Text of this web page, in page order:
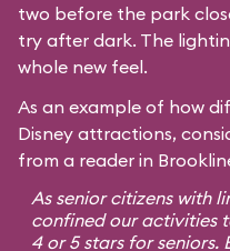
two before the park
try after dark. The
whole new feel.
As an example of how
Disney attractions,
from a reader in
As senior citizens with
confined our activities
4 or 5 stars for seniors.